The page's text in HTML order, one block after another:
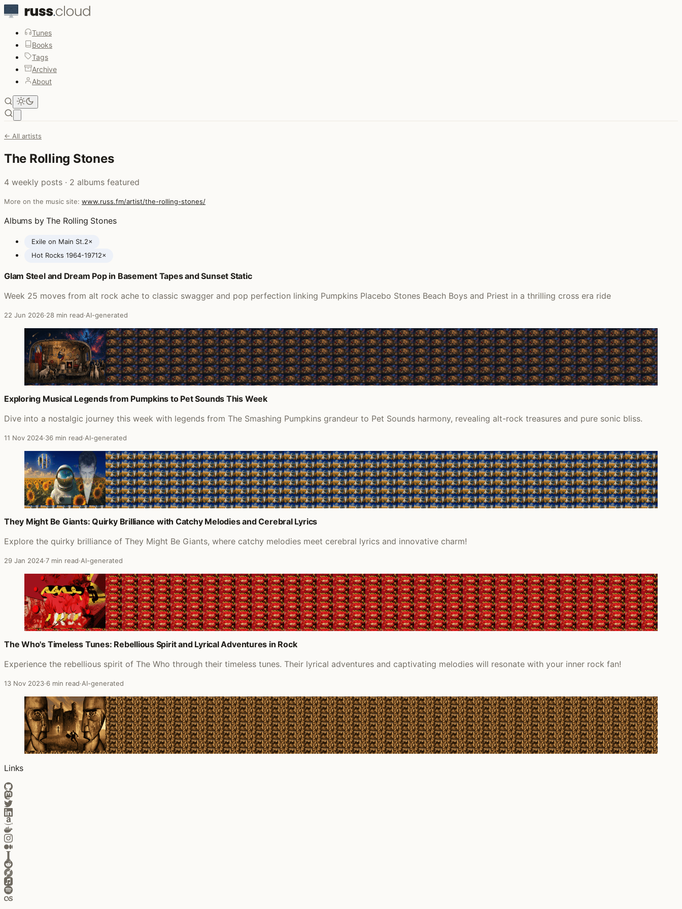
Tunes
Books
Tags
Archive
About
← All artists
The Rolling Stones
4 weekly posts · 2 albums featured
More on the music site: www.russ.fm/artist/the-rolling-stones/
Albums by The Rolling Stones
Exile on Main St.2×
Hot Rocks 1964-19712×
Posts featuring The Rolling Stones
Glam Steel and Dream Pop in Basement Tapes and Sunset Static
Week 25 moves from alt rock ache to classic swagger and pop perfection linking Pumpkins Placebo Stones Beach Boys and Priest in a thrilling cross era ride
22 Jun 2026·28 min read·AI-generated
Exploring Musical Legends from Pumpkins to Pet Sounds This Week
Dive into a nostalgic journey this week with legends from The Smashing Pumpkins grandeur to Pet Sounds harmony, revealing alt-rock treasures and pure sonic bliss.
11 Nov 2024·36 min read·AI-generated
They Might Be Giants: Quirky Brilliance with Catchy Melodies and Cerebral Lyrics
Explore the quirky brilliance of They Might Be Giants, where catchy melodies meet cerebral lyrics and innovative charm!
29 Jan 2024·7 min read·AI-generated
The Who's Timeless Tunes: Rebellious Spirit and Lyrical Adventures in Rock
Experience the rebellious spirit of The Who through their timeless tunes. Their lyrical adventures and captivating melodies will resonate with your inner rock fan!
13 Nov 2023·6 min read·AI-generated
Links